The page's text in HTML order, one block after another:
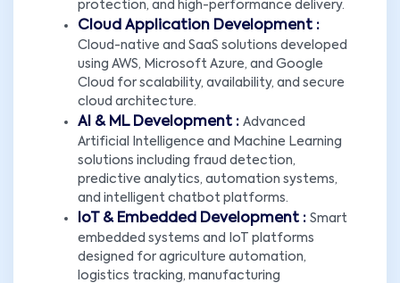
protection, and high-performance delivery.
Cloud Application Development :
Cloud-native and SaaS solutions developed
using AWS, Microsoft Azure, and Google
Cloud for scalability, availability, and secure
cloud architecture.
AI & ML Development : Advanced
Artificial Intelligence and Machine Learning
solutions including fraud detection,
predictive analytics, automation systems,
and intelligent chatbot platforms.
IoT & Embedded Development : Smart
embedded systems and IoT platforms
designed for agriculture automation,
logistics tracking, manufacturing